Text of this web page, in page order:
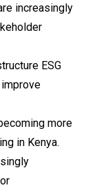
increasingly
ESG
more
in Kenya.